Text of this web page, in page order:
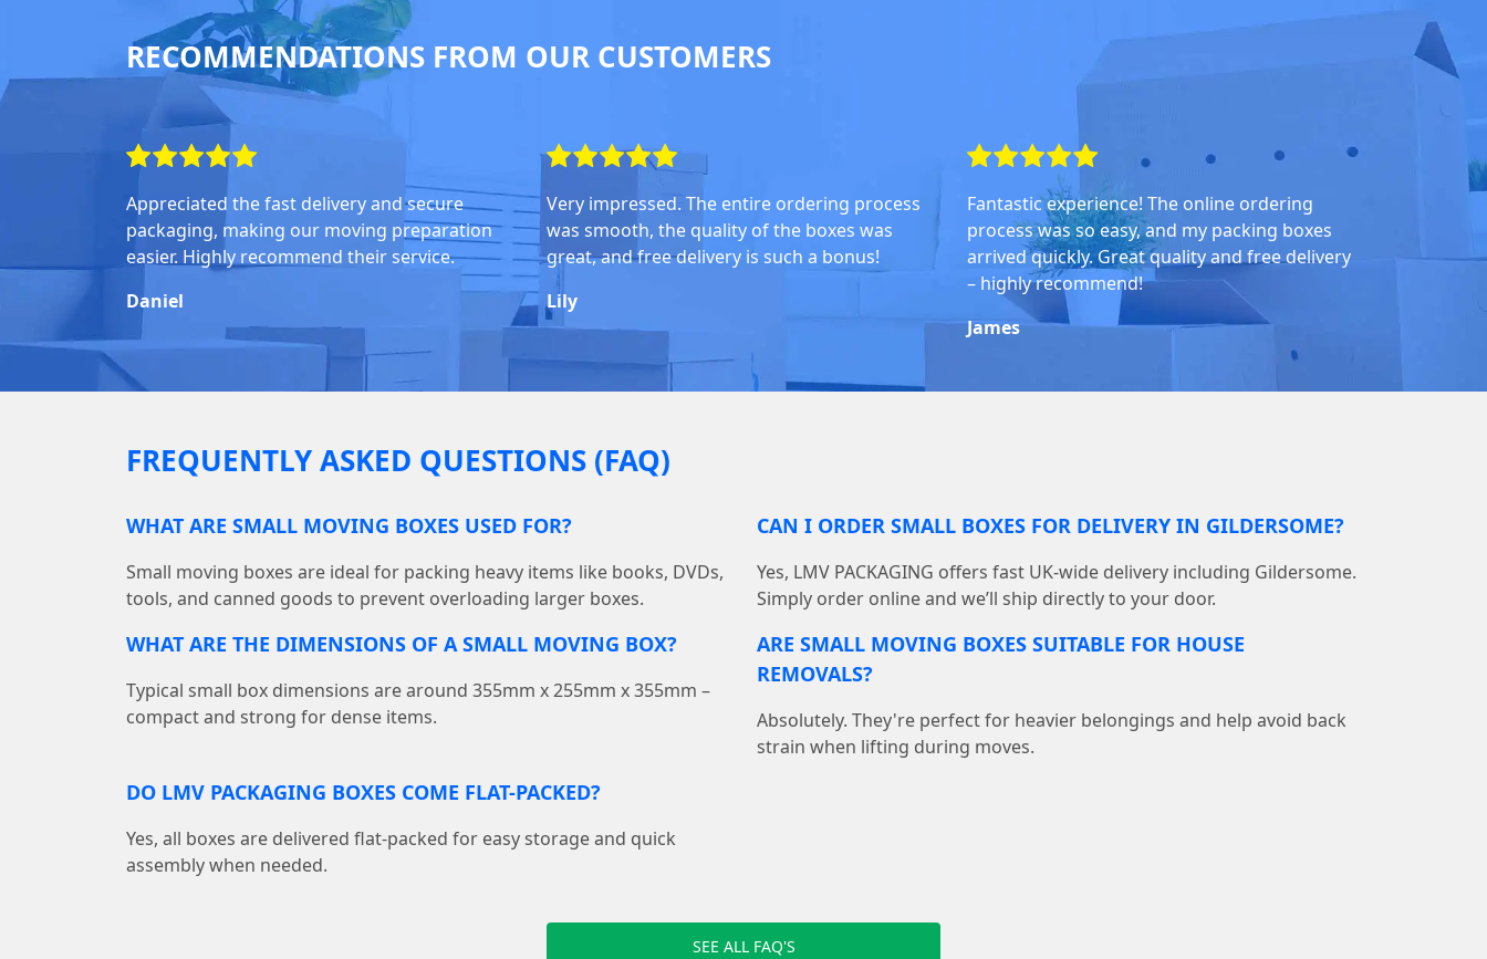
RECOMMENDATIONS FROM OUR CUSTOMERS
Appreciated the fast delivery and secure
packaging, making our moving preparation
easier. Highly recommend their service.
Daniel
Very impressed. The entire ordering process
was smooth, the quality of the boxes was
great, and free delivery is such a bonus!
Lily
Fantastic experience! The online ordering
process was so easy, and my packing boxes
arrived quickly. Great quality and free delivery
– highly recommend!
James
FREQUENTLY ASKED QUESTIONS (FAQ)
WHAT ARE SMALL MOVING BOXES USED FOR?
Small moving boxes are ideal for packing heavy items like books, DVDs,
tools, and canned goods to prevent overloading larger boxes.
CAN I ORDER SMALL BOXES FOR DELIVERY IN GILDERSOME?
Yes, LMV PACKAGING offers fast UK-wide delivery including Gildersome.
Simply order online and we’ll ship directly to your door.
WHAT ARE THE DIMENSIONS OF A SMALL MOVING BOX?
Typical small box dimensions are around 355mm x 255mm x 355mm –
compact and strong for dense items.
ARE SMALL MOVING BOXES SUITABLE FOR HOUSE
REMOVALS?
Absolutely. They're perfect for heavier belongings and help avoid back
strain when lifting during moves.
DO LMV PACKAGING BOXES COME FLAT-PACKED?
Yes, all boxes are delivered flat-packed for easy storage and quick
assembly when needed.
SEE ALL FAQ'S